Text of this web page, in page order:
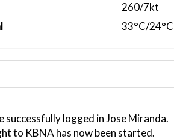
260/7kt
33°C/24°C
successfully logged in Jose Miranda.
to KBNA has now been started.